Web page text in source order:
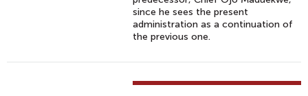
since he sees the present
administration as a continuation of
the previous one.